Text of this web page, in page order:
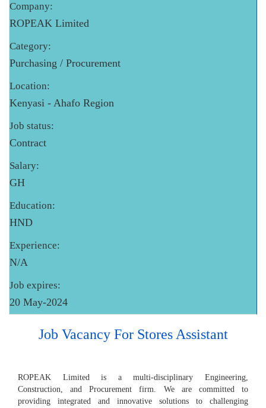
Company:
ROPEAK Limited
Category:
Purchasing / Procurement
Location:
Kenyasi - Ahafo Region
Job status:
Contract
Salary:
GH
Education:
HND
Experience:
N/A
Job expires:
20 May-2024
Job Vacancy For Stores Assistant
ROPEAK Limited is a multi-disciplinary Engineering,
Construction, and Procurement firm. We are committed to
providing integrated and innovative solutions to challenging